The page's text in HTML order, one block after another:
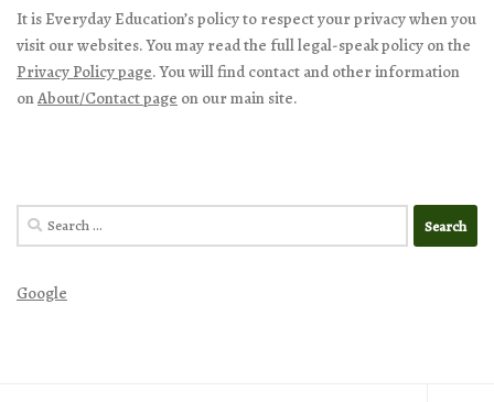
It is Everyday Education’s policy to respect your privacy when you
visit our websites. You may read the full legal-speak policy on the
Privacy Policy page. You will find contact and other information
onAbout/Contact page on our main site.
Search
for:
Google